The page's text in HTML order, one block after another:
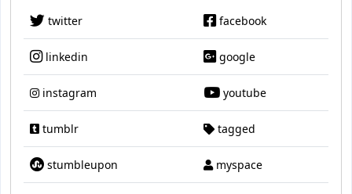
twitter facebook
linkedin google
instagram youtube
tumblr tagged
stumbleupon myspace